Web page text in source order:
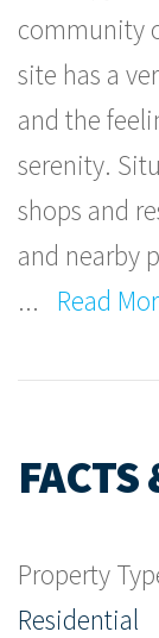
community
site has a
and the
serenity.
shops and
and nearby
...
Read
FACTS
Property
Residential